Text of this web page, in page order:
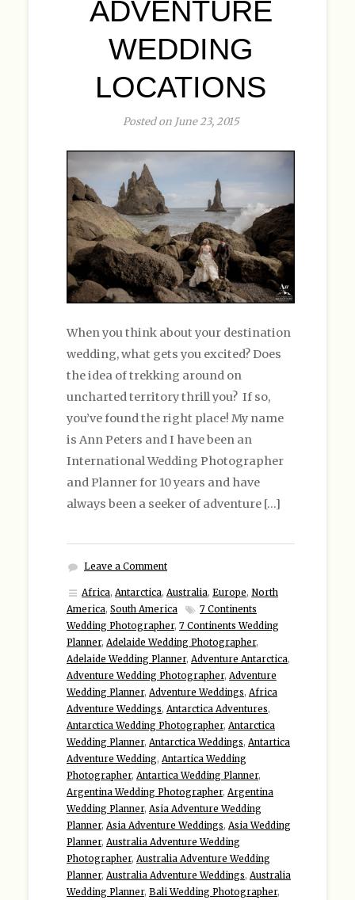
ADVENTURE
WEDDING
LOCATIONS
Posted on June 23, 2015
When you think about your destination
wedding, what gets you excited? Does
the idea of trekking around on
uncharted territory thrill you? If so,
you’ve found the right place! My name
is Ann Peters and I have been an
International Wedding Photographer
and Planner for 10 years and have
always been a seeker of adventure […]
Leave a Comment
Africa, Antarctica, Australia, Europe, North
America, South America
7 Continents
Wedding Photographer, 7 Continents Wedding
Planner, Adelaide Wedding Photographer,
Adelaide Wedding Planner, Adventure Antarctica,
Adventure Wedding Photographer, Adventure
Wedding Planner, Adventure Weddings, Africa
Adventure Weddings, Antarctica Adventures,
Antarctica Wedding Photographer, Antarctica
Wedding Planner, Antarctica Weddings, Antartica
Adventure Wedding, Antartica Wedding
Photographer, Antartica Wedding Planner,
Argentina Wedding Photographer, Argentina
Wedding Planner, Asia Adventure Wedding
Planner, Asia Adventure Weddings, Asia Wedding
Planner, Australia Adventure Wedding
Photographer, Australia Adventure Wedding
Planner, Australia Adventure Weddings, Australia
Wedding Planner, Bali Wedding Photographer,